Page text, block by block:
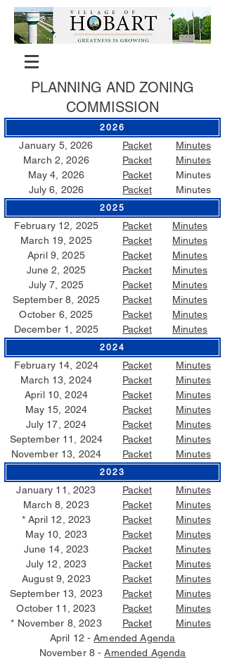
PLANNING AND ZONING
COMMISSION
2026
January 5, 2026
March 2, 2026
May 4, 2026
July 6, 2026
Packet
Packet
Packet
Packet
Minutes
Minutes
Minutes
Minutes
2025
February 12, 2025
March 19, 2025
April 9, 2025
June 2, 2025
July 7, 2025
September 8, 2025
October 6, 2025
December 1, 2025
Packet
Packet
Packet
Packet
Packet
Packet
Packet
Packet
Minutes
Minutes
Minutes
Minutes
Minutes
Minutes
Minutes
Minutes
2024
February 14, 2024
March 13, 2024
April 10, 2024
May 15, 2024
July 17, 2024
September 11, 2024
November 13, 2024
Packet
Packet
Packet
Packet
Packet
Packet
Packet
Minutes
Minutes
Minutes
Minutes
Minutes
Minutes
Minutes
2023
January 11, 2023
March 8, 2023
* April 12, 2023
May 10, 2023
June 14, 2023
July 12, 2023
August 9, 2023
September 13, 2023
October 11, 2023
* November 8, 2023
Packet
Packet
Packet
Packet
Packet
Packet
Packet
Packet
Packet
Packet
Minutes
Minutes
Minutes
Minutes
Minutes
Minutes
Minutes
Minutes
Minutes
Minutes
April 12 -Amended Agenda
November 8 -Amended Agenda